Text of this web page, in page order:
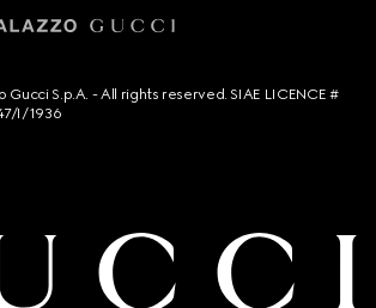
S.p.A. - All rights reserved. SIAE LICENCE #
I/1936